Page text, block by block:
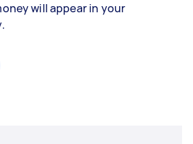
will appear in your